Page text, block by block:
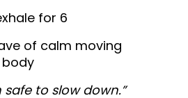
for 6
of calm moving
safe to slow down.”